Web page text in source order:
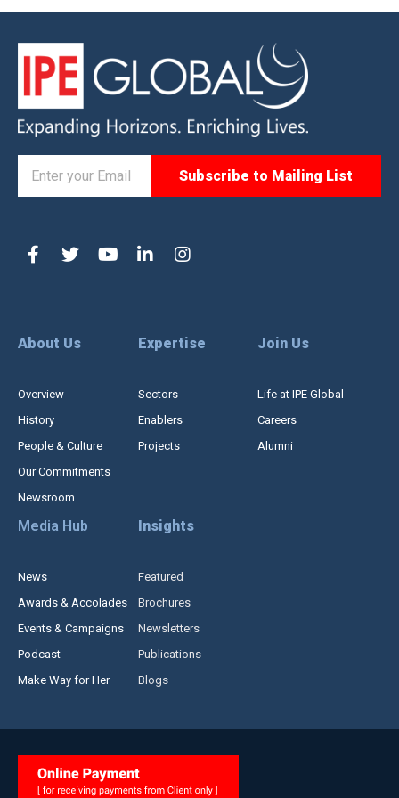
About Us
Overview
History
People & Culture
Our Commitments
Newsroom
Expertise
Sectors
Enablers
Projects
Join Us
Life at IPE Global
Careers
Alumni
Media Hub
News
Awards & Accolades
Events & Campaigns
Podcast
Make Way for Her
Insights
Featured
Brochures
Newsletters
Publications
Blogs